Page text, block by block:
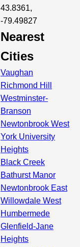
43.8361,
-79.49827
Nearest
Cities
Vaughan
Richmond Hill
Westminster-
Branson
Newtonbrook West
York University
Heights
Black Creek
Bathurst Manor
Newtonbrook East
Willowdale West
Humbermede
Glenfield-Jane
Heights